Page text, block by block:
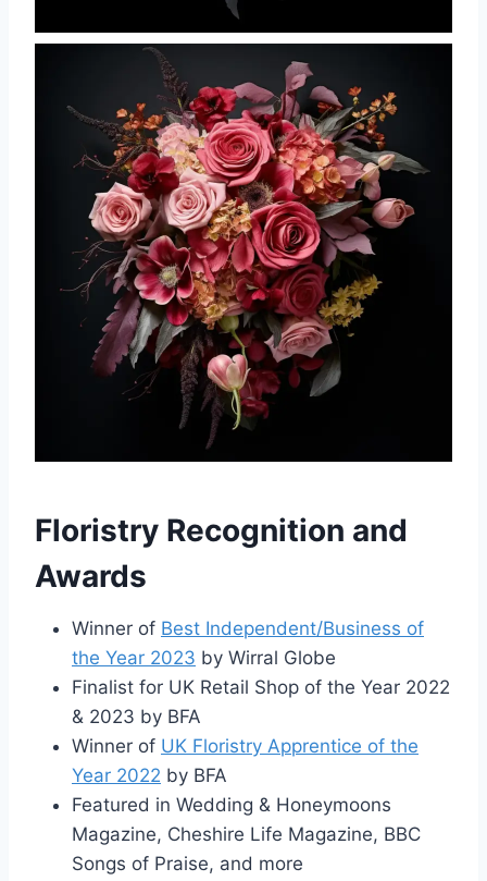
Floristry Recognition and
Awards
Winner of Best Independent/Business of
the Year 2023 by Wirral Globe
Finalist for UK Retail Shop of the Year 2022
& 2023 by BFA
Winner of UK Floristry Apprentice of the
Year 2022 by BFA
Featured in Wedding & Honeymoons
Magazine, Cheshire Life Magazine, BBC
Songs of Praise, and more